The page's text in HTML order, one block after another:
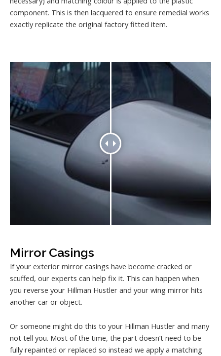
component. This is then lacquered to ensure remedial works
exactly replicate the original factory fitted item.
Mirror Casings
If your exterior mirror casings have become cracked or
scuffed, our experts can help fix it. This can happen when
you reverse your Hillman Hustler and your wing mirror hits
another car or object.
Or someone might do this to your Hillman Hustler and many
not tell you. Most of the time, the part doesn’t need to be
fully repainted or replaced so instead we apply a matching